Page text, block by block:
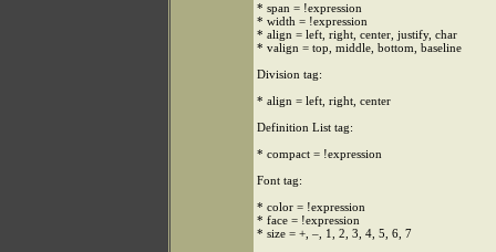
* span = !expression
* width = !expression
* align = left, right, center, justify, char
* valign = top, middle, bottom, baseline
Division tag:
* align = left, right, center
Definition List tag:
* compact = !expression
Font tag:
* color = !expression
* face = !expression
* size = +, –, 1, 2, 3, 4, 5, 6, 7